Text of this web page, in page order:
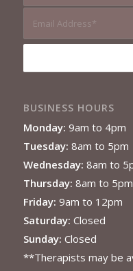
BUSINESS HOURS
Monday: 9am to 4pm
Tuesday: 8am to 5pm
Wednesday: 8am to
Thursday: 8am to 5pm
Friday: 9am to 12pm
Saturday: Closed
Sunday: Closed
**Therapists may be